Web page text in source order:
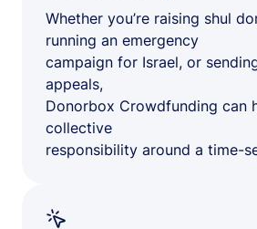
Whether you’re raising shul
running an emergency
campaign for Israel, or
appeals,
Donorbox Crowdfunding can
collective
responsibility around a time-